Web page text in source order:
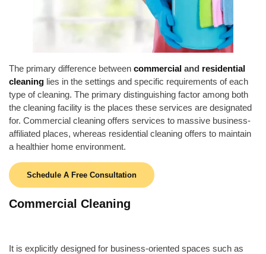
The primary difference between commercial and residential
cleaning lies in the settings and specific requirements of each
type of cleaning. The primary distinguishing factor among both
the cleaning facility is the places these services are designated
for. Commercial cleaning offers services to massive business-
affiliated places, whereas residential cleaning offers to maintain
a healthier home environment.
Schedule A Free Consultation
Commercial Cleaning
It is explicitly designed for business-oriented spaces such as